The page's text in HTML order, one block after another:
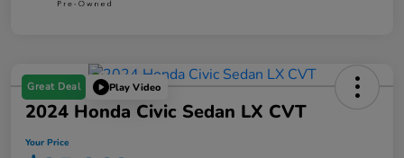
Great Deal Play Video
2024 Honda Civic Sedan LX CVT
Your Price